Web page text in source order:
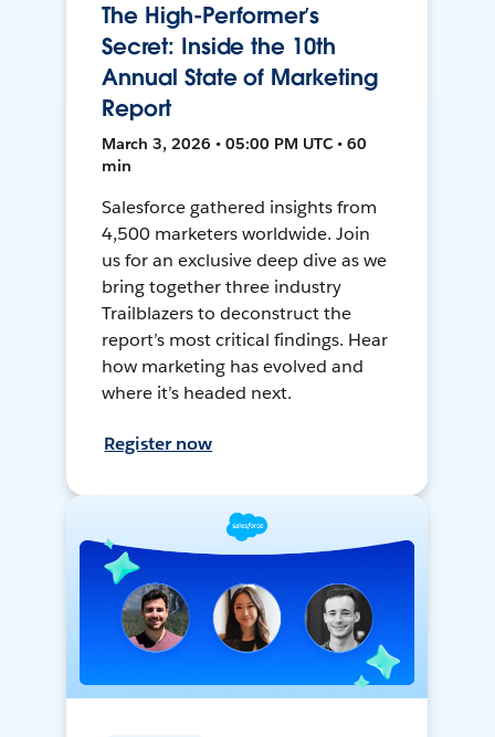
The High-Performer’s
Secret: Inside the 10th
Annual State of Marketing
Report
March 3, 2026 • 05:00 PM UTC • 60
min
Salesforce gathered insights from
4,500 marketers worldwide. Join
us for an exclusive deep dive as we
bring together three industry
Trailblazers to deconstruct the
report’s most critical findings. Hear
how marketing has evolved and
where it’s headed next.
Register now